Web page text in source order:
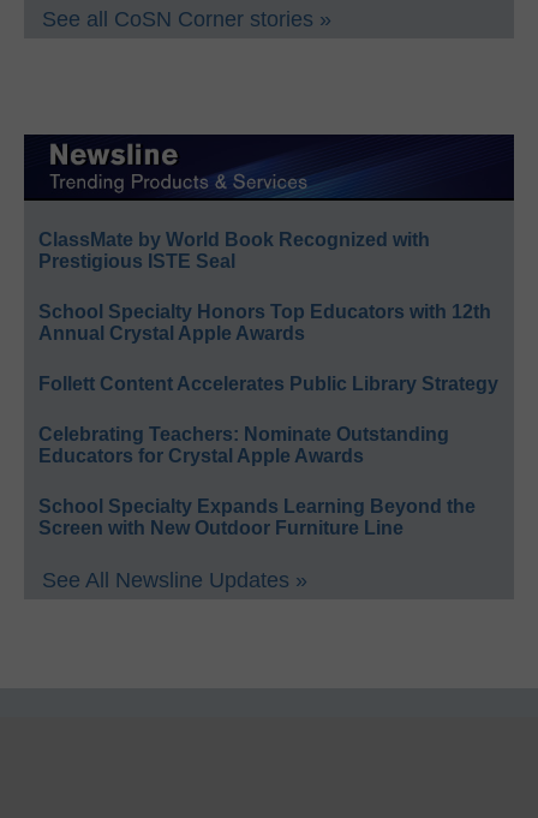
See all CoSN Corner stories »
ClassMate by World Book Recognized with
Prestigious ISTE Seal
School Specialty Honors Top Educators with 12th
Annual Crystal Apple Awards
Follett Content Accelerates Public Library Strategy
Celebrating Teachers: Nominate Outstanding
Educators for Crystal Apple Awards
School Specialty Expands Learning Beyond the
Screen with New Outdoor Furniture Line
See All Newsline Updates »